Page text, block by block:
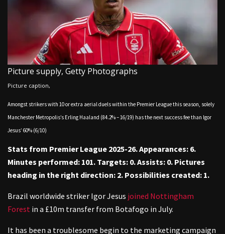
Picture supply, Getty Photographs
Picture caption,
Amongst strikers with 10 or extra aerial duels within the Premier League this season, solely
Manchester Metropolis’s Erling Haaland (84.2% – 16/19) has the next success fee than Igor
Jesus’ 60% (6/10)
Stats from Premier League 2025-26. Appearances: 6.
Minutes performed: 101. Targets: 0. Assists: 0. Pictures
heading in the right direction: 2. Possibilities created: 1.
Brazil worldwide striker Igor Jesus joined Nottingham
Forest in a £10m transfer from Botafogo in July.
It has been a troublesome begin to the marketing campaign